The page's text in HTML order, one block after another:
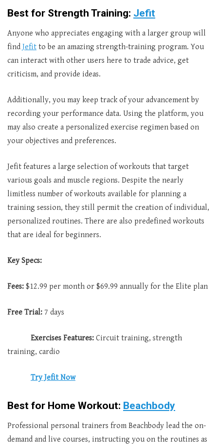
Best for Strength Training: Jefit
Anyone who appreciates engaging with a larger group will
find Jefit to be an amazing strength-training program. You
can interact with other users here to trade advice, get
criticism, and provide ideas.
Additionally, you may keep track of your advancement by
recording your performance data. Using the platform, you
may also create a personalized exercise regimen based on
your objectives and preferences.
Jefit features a large selection of workouts that target
various goals and muscle regions. Despite the nearly
limitless number of workouts available for planning a
training session, they still permit the creation of individual,
personalized routines. There are also predefined workouts
that are ideal for beginners.
Key Specs:
Fees: $12.99 per month or $69.99 annually for the Elite plan
Free Trial: 7 days
Exercises Features: Circuit training, strength
training, cardio
Try Jefit Now
Best for Home Workout: Beachbody
Professional personal trainers from Beachbody lead the on-
demand and live courses, instructing you on the routines as